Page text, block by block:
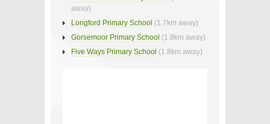
away)
Longford Primary School (1.7km away)
Gorsemoor Primary School (1.8km away)
Five Ways Primary School (1.8km away)